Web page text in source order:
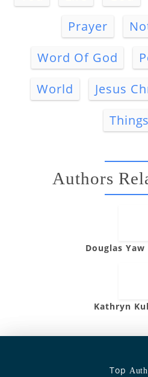
Prayer
Word Of God
World
Jesus
Authors
Douglas Yaw
Kathryn
Top